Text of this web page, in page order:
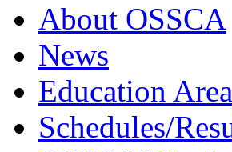
About OSSCA
News
Education Area
Schedules/